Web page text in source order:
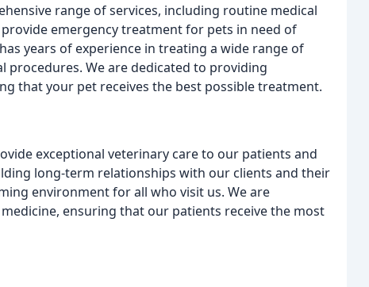
range of services, including routine medical
emergency treatment for pets in need of
years of experience in treating a wide range of
We are dedicated to providing
that your pet receives the best possible treatment.
exceptional veterinary care to our patients and
long-term relationships with our clients and their
environment for all who visit us. We are
ensuring that our patients receive the most